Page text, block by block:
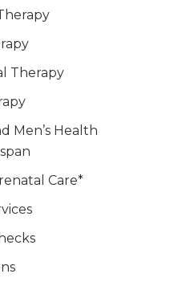
Therapy
Men’s Health
Care*